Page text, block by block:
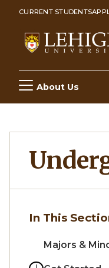
Skip
content
CURRENT STUDENTS
Main
navigation
About Us
In This
Majors &